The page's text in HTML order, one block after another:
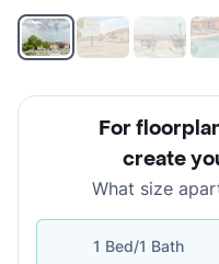
For
create
What size
1 Bed/1 Bath